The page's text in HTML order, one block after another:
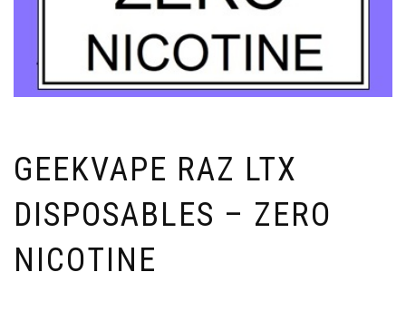
GEEKVAPE RAZ LTX
DISPOSABLES – ZERO
NICOTINE